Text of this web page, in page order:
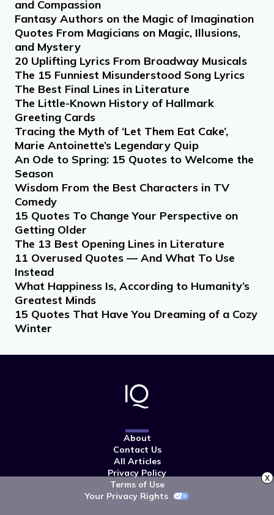
and Compassion
Fantasy Authors on the Magic of Imagination
Quotes From Magicians on Magic, Illusions,
and Mystery
20 Uplifting Lyrics From Broadway Musicals
The 15 Funniest Misunderstood Song Lyrics
The Best Final Lines in Literature
The Little-Known History of Hallmark
Greeting Cards
Tracing the Myth of ‘Let Them Eat Cake’,
Marie Antoinette’s Legendary Quip
An Ode to Spring: 15 Quotes to Welcome the
Season
Wisdom From the Best Characters in TV
Comedy
15 Quotes To Change Your Perspective on
Getting Older
The 13 Best Opening Lines in Literature
11 Overused Quotes — And What To Use
Instead
What Happiness Is, According to Humanity’s
Greatest Minds
15 Quotes That Have You Dreaming of a Cozy
Winter
About
Contact Us
All Articles
Privacy Policy
Terms of Use
Your Privacy Rights
x